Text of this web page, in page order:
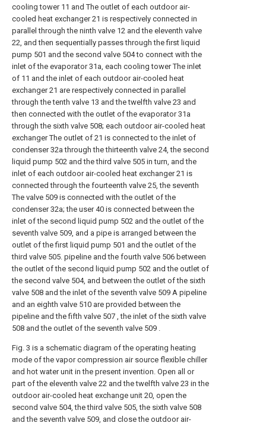
cooling tower 11 and The outlet of each outdoor air-
cooled heat exchanger 21 is respectively connected in
parallel through the ninth valve 12 and the eleventh valve
22, and then sequentially passes through the first liquid
pump 501 and the second valve 504 to connect with the
inlet of the evaporator 31a, each cooling tower The inlet
of 11 and the inlet of each outdoor air-cooled heat
exchanger 21 are respectively connected in parallel
through the tenth valve 13 and the twelfth valve 23 and
then connected with the outlet of the evaporator 31a
through the sixth valve 508; each outdoor air-cooled heat
exchanger The outlet of 21 is connected to the inlet of
condenser 32a through the thirteenth valve 24, the second
liquid pump 502 and the third valve 505 in turn, and the
inlet of each outdoor air-cooled heat exchanger 21 is
connected through the fourteenth valve 25, the seventh
The valve 509 is connected with the outlet of the
condenser 32a; the user 40 is connected between the
inlet of the second liquid pump 502 and the outlet of the
seventh valve 509, and a pipe is arranged between the
outlet of the first liquid pump 501 and the outlet of the
third valve 505. pipeline and the fourth valve 506 between
the outlet of the second liquid pump 502 and the outlet of
the second valve 504, and between the outlet of the sixth
valve 508 and the inlet of the seventh valve 509 A pipeline
and an eighth valve 510 are provided between the
pipeline and the fifth valve 507 , the inlet of the sixth valve
508 and the outlet of the seventh valve 509 .
Fig. 3 is a schematic diagram of the operating heating
mode of the vapor compression air source flexible chiller
and hot water unit in the present invention. Open all or
part of the eleventh valve 22 and the twelfth valve 23 in the
outdoor air-cooled heat exchange unit 20, open the
second valve 504, the third valve 505, the sixth valve 508
and the seventh valve 509, and close the outdoor air-